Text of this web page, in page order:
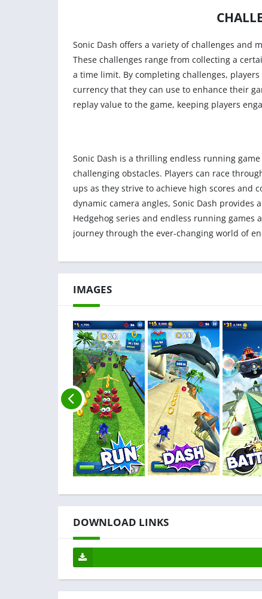
Sonic Dash offers a variety of challenges and
These challenges range from collecting a
a time limit. By completing challenges,
currency that they can use to enhance their
replay value to the game, keeping players
Sonic Dash is a thrilling endless running
challenging obstacles. Players can race
ups as they strive to achieve high scores and
dynamic camera angles, Sonic Dash
Hedgehog series and endless running games
journey through the ever-changing world of
IMAGES
DOWNLOAD LINKS